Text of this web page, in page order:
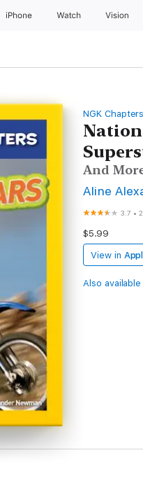
iPhone Watch Vision
NGK Chapters
And
Aline
3.7 •
$5.99
View in
Also